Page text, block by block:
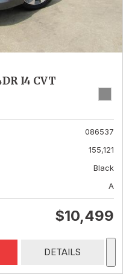
I4 CVT
086537
155,121
Black
A
$10,499
DETAILS